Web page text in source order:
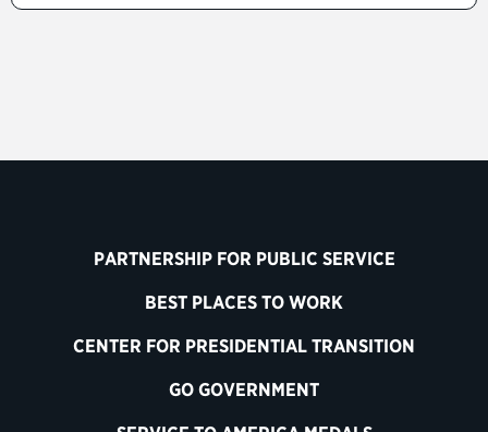
PARTNERSHIP FOR PUBLIC SERVICE
BEST PLACES TO WORK
CENTER FOR PRESIDENTIAL TRANSITION
GO GOVERNMENT